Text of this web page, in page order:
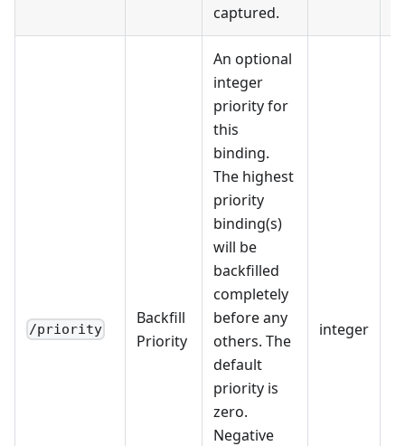
captured.
/priority
Backfill
Priority
An optional
integer
priority for
this
binding.
The highest
priority
binding(s)
will be
backfilled
completely
before any
others. The
default
priority is
zero.
Negative
integer